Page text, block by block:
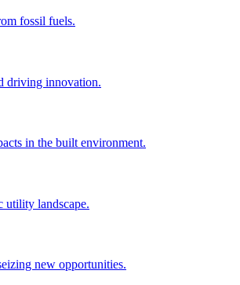
fossil fuels.
driving innovation.
in the built environment.
utility landscape.
new opportunities.